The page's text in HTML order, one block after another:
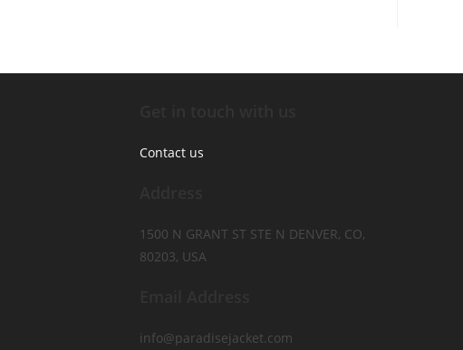
Contact us
1500 N GRANT ST STE N DENVER, CO,
80203, USA
info@paradisejacket.com